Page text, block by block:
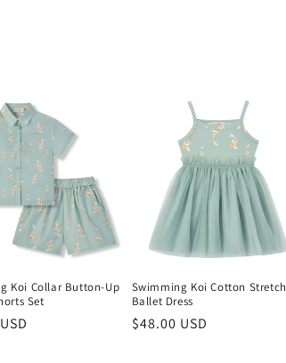
Koi Collar Button-Up
Set
Swimming Koi Cotton Stretch
Ballet Dress
Regular
$48.00 USD